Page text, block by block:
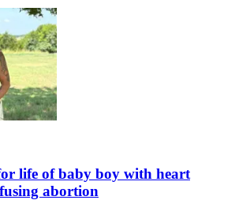
life of baby boy with heart
abortion